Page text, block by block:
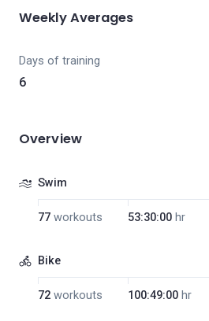
Weekly Averages
Days of training
6
Overview
Swim
77 workouts 53:30:00 hr
Bike
72 workouts 100:49:00 hr